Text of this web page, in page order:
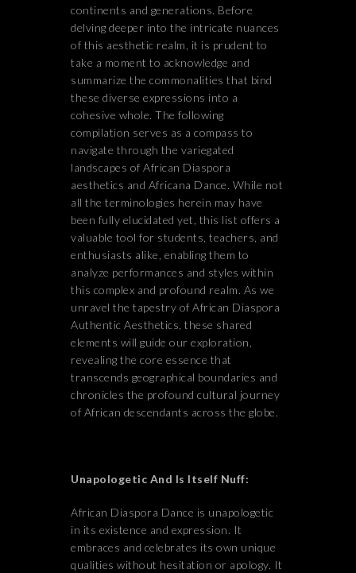
continents and generations. Before
delving deeper into the intricate nuances
of this aesthetic realm, it is prudent to
take a moment to acknowledge and
summarize the commonalities that bind
these diverse expressions into a
cohesive whole. The following
compilation serves as a compass to
navigate through the variegated
landscapes of African Diaspora
aesthetics and Africana Dance. While not
all the terminologies herein may have
been fully elucidated yet, this list offers a
valuable tool for students, teachers, and
enthusiasts alike, enabling them to
analyze performances and styles within
this complex and profound realm. As we
unravel the tapestry of African Diaspora
Authentic Aesthetics, these shared
elements will guide our exploration,
revealing the core essence that
transcends geographical boundaries and
chronicles the profound cultural journey
of African descendants across the globe.
Unapologetic And Is Itself Nuff:
African Diaspora Dance is unapologetic
in its existence and expression. It
embraces and celebrates its own unique
qualities without hesitation or apology. It